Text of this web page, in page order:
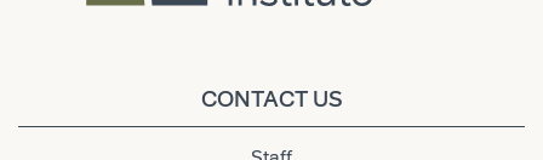
CONTACT US